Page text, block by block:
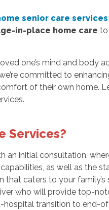
senior care services
in-place home care to
one’s mind and body
committed to
of their own home.
Services?
an initial consultation,
as well as the
that caters to your family’s
who will provide top-
transition to end-